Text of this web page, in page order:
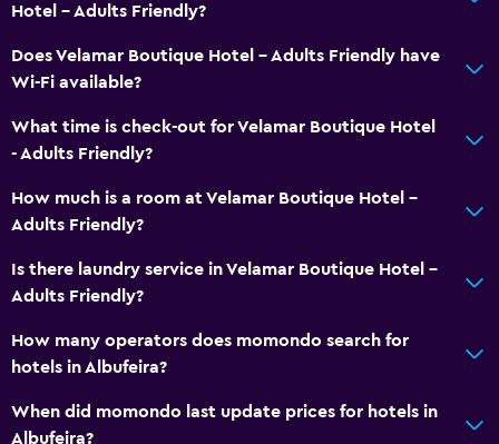
Elevator
Accessible by elevator
Accessible parking
No smoking
Toilet with grab rails
Upper floors accessible by elevator
Designated smoking area
General
Family rooms
Seating area
Interconnected room(s) available
Hotel - Adults Friendly?
Does Velamar Boutique Hotel - Adults Friendly have
Wi-Fi available?
What time is check-out for Velamar Boutique Hotel
- Adults Friendly?
How much is a room at Velamar Boutique Hotel -
Adults Friendly?
Is there laundry service in Velamar Boutique Hotel -
Adults Friendly?
How many operators does momondo search for
hotels in Albufeira?
When did momondo last update prices for hotels in
Albufeira?